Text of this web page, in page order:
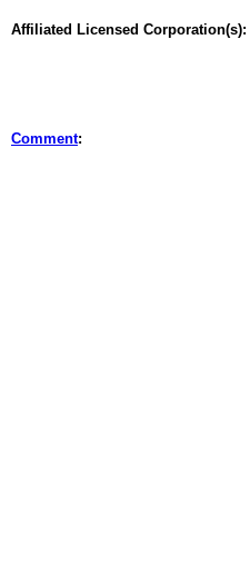
Affiliated Licensed Corporation(s):
Comment: